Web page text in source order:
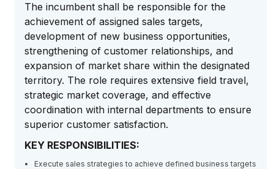
The incumbent shall be responsible for the
achievement of assigned sales targets,
development of new business opportunities,
strengthening of customer relationships, and
expansion of market share within the designated
territory. The role requires extensive field travel,
strategic market coverage, and effective
coordination with internal departments to ensure
superior customer satisfaction.
KEY RESPONSIBILITIES:
Execute sales strategies to achieve defined business targets